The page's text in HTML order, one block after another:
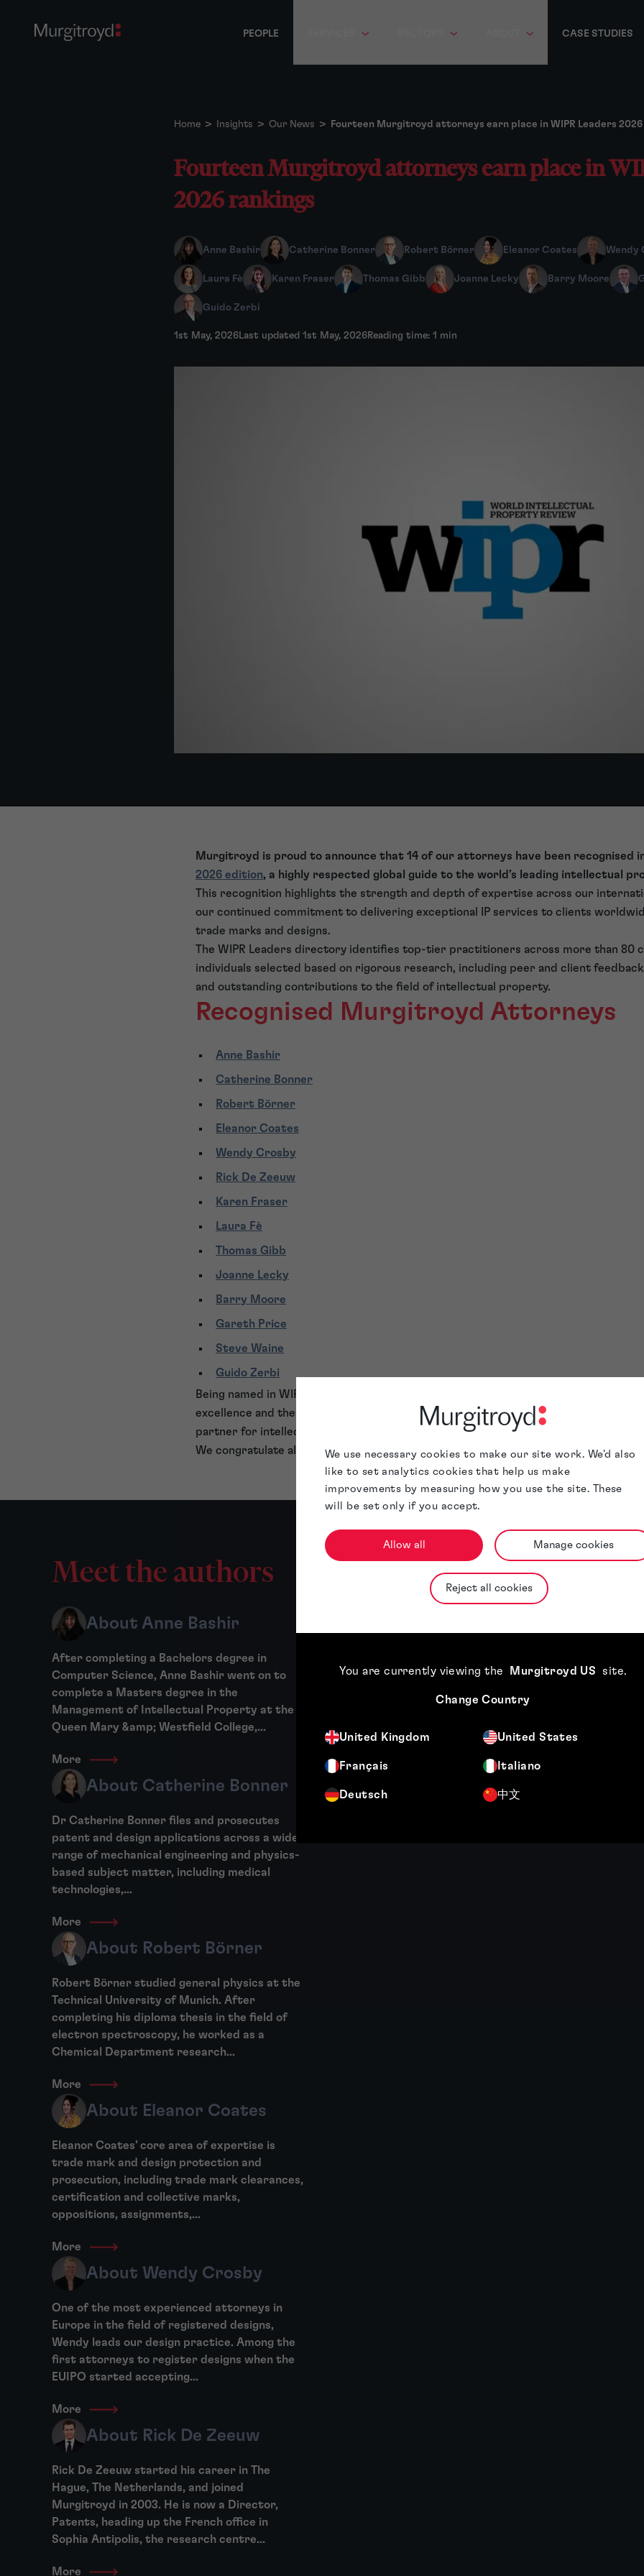
We use necessary cookies to make our site work. We'd also
like to set analytics cookies that help us make
improvements by measuring how you use the site. These
will be set only if you accept.
Allow all Manage cookies
Reject all cookies
You are currently viewing the Murgitroyd US site.
Change Country
United Kingdom United States
Français Italiano
Deutsch 中文
PEOPLE CASE STUDIES
Home > Insights > Our News > Fourteen Murgitroyd attorneys earn place in WIPR Leaders
Fourteen Murgitroyd attorneys earn place in
2026 rankings
Anne Bashir Catherine Bonner Robert Börner Eleanor Coates Wendy
Laura Fè Karen Fraser Thomas Gibb Joanne Lecky Barry Moore
Guido Zerbi
1st May, 2026Last updated 1st May, 2026Reading time: 1 min
Murgitroyd is proud to announce that 14 of our attorneys have been recognised
2026 edition, a highly respected global guide to the world’s leading intellectual
This recognition highlights the strength and depth of expertise across our
our continued commitment to delivering exceptional IP services to clients
trade marks and designs.
The WIPR Leaders directory identifies top-tier practitioners across more than 80
individuals selected based on rigorous research, including peer and client
and outstanding contributions to the field of intellectual property.
Recognised Murgitroyd Attorneys
Anne Bashir
Catherine Bonner
Robert Börner
Eleanor Coates
Wendy Crosby
Rick De Zeeuw
Karen Fraser
Laura Fè
Thomas Gibb
Joanne Lecky
Barry Moore
Gareth Price
Steve Waine
Guido Zerbi
Being named in WIPR Leaders 2026 is a significant achievement and a reflection of
excellence and the collaborative strength of our firm. It also reinforces
partner for intellectual property expertise on a global scale.
We congratulate all those recognised on this outstanding accomplishment.
Meet the authors
About Anne Bashir
After completing a Bachelors degree in
Computer Science, Anne Bashir went on to
complete a Masters degree in the
Management of Intellectual Property at the
Queen Mary &amp; Westfield College,...
More
About Catherine Bonner
Dr Catherine Bonner files and prosecutes
patent and design applications across a wide
range of mechanical engineering and physics-
based subject matter, including medical
technologies,...
More
About Robert Börner
Robert Börner studied general physics at the
Technical University of Munich. After
completing his diploma thesis in the field of
electron spectroscopy, he worked as a
Chemical Department research...
More
About Eleanor Coates
Eleanor Coates’ core area of expertise is
trade mark and design protection and
prosecution, including trade mark clearances,
certification and collective marks,
oppositions, assignments,...
More
About Wendy Crosby
One of the most experienced attorneys in
Europe in the field of registered designs,
Wendy leads our design practice. Among the
first attorneys to register designs when the
EUIPO started accepting...
More
About Rick De Zeeuw
Rick De Zeeuw started his career in The
Hague, The Netherlands, and joined
Murgitroyd in 2003. He is now a Director,
Patents, heading up the French office in
Sophia Antipolis, the research centre...
More